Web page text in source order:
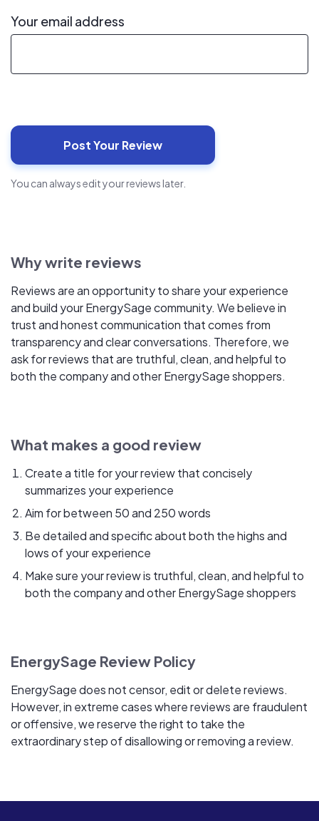
Your email address
You can always edit your reviews later.
Why write reviews
Reviews are an opportunity to share your experience
and build your EnergySage community. We believe in
trust and honest communication that comes from
transparency and clear conversations. Therefore, we
ask for reviews that are truthful, clean, and helpful to
both the company and other EnergySage shoppers.
What makes a good review
Create a title for your review that concisely
summarizes your experience
Aim for between 50 and 250 words
Be detailed and specific about both the highs and
lows of your experience
Make sure your review is truthful, clean, and helpful to
both the company and other EnergySage shoppers
EnergySage Review Policy
EnergySage does not censor, edit or delete reviews.
However, in extreme cases where reviews are fraudulent
or offensive, we reserve the right to take the
extraordinary step of disallowing or removing a review.